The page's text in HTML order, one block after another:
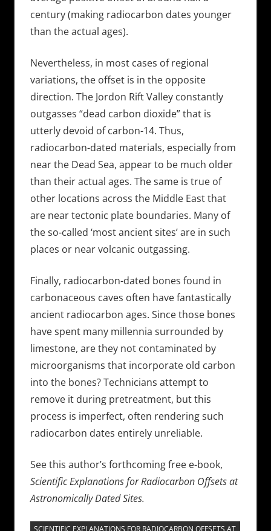
century (making radiocarbon dates younger
than the actual ages).
Nevertheless, in most cases of regional
variations, the offset is in the opposite
direction. The Jordon Rift Valley constantly
outgasses “dead carbon dioxide” that is
utterly devoid of carbon-14. Thus,
radiocarbon-dated materials, especially from
near the Dead Sea, appear to be much older
than their actual ages. The same is true of
other locations across the Middle East that
are near tectonic plate boundaries. Many of
the so-called ‘most ancient sites’ are in such
places or near volcanic outgassing.
Finally, radiocarbon-dated bones found in
carbonaceous caves often have fantastically
ancient radiocarbon ages. Since those bones
have spent many millennia surrounded by
limestone, are they not contaminated by
microorganisms that incorporate old carbon
into the bones? Technicians attempt to
remove it during pretreatment, but this
process is imperfect, often rendering such
radiocarbon dates entirely unreliable.
See this author’s forthcoming free e-book,
Scientific Explanations for Radiocarbon Offsets at
Astronomically Dated Sites.